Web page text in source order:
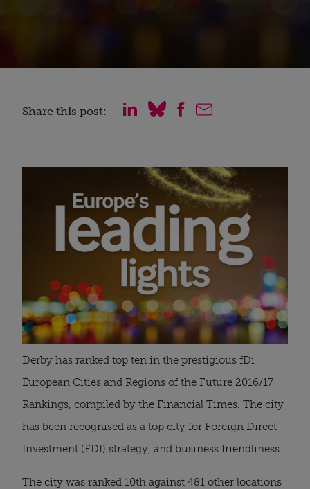
Share this post:
Derby has ranked top ten in the prestigious fDi
European Cities and Regions of the Future 2016/17
Rankings, compiled by the Financial Times. The city
has been recognised as a top city for Foreign Direct
Investment (FDI) strategy, and business friendliness.
The city was ranked 10th against 481 other locations